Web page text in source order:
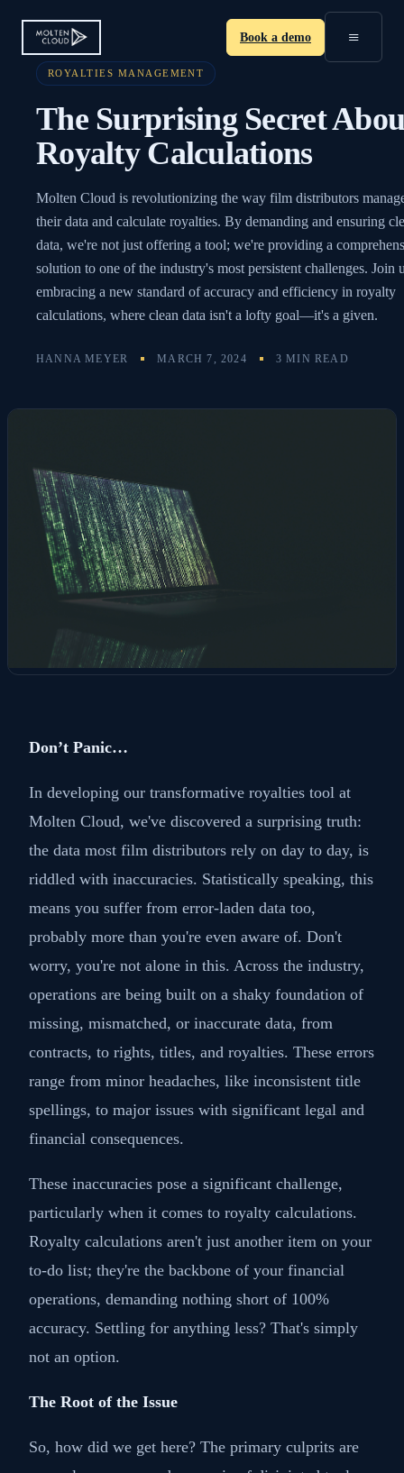
Book a demo ≡
ROYALTIES MANAGEMENT
The Surprising Secret
Royalty Calculations
Molten Cloud is revolutionizing the way film distributors
their data and calculate royalties. By demanding and ensuring
data, we're not just offering a tool; we're providing a
solution to one of the industry's most persistent challenges. Join
embracing a new standard of accuracy and efficiency in royalty
calculations, where clean data isn't a lofty goal—it's a given.
HANNA MEYER MARCH 7, 2024 3 MIN READ
Don’t Panic…
In developing our transformative royalties tool at
Molten Cloud, we've discovered a surprising truth:
the data most film distributors rely on day to day, is
riddled with inaccuracies. Statistically speaking, this
means you suffer from error-laden data too,
probably more than you're even aware of. Don't
worry, you're not alone in this. Across the industry,
operations are being built on a shaky foundation of
missing, mismatched, or inaccurate data, from
contracts, to rights, titles, and royalties. These errors
range from minor headaches, like inconsistent title
spellings, to major issues with significant legal and
financial consequences.
These inaccuracies pose a significant challenge,
particularly when it comes to royalty calculations.
Royalty calculations aren't just another item on your
to-do list; they're the backbone of your financial
operations, demanding nothing short of 100%
accuracy. Settling for anything less? That's simply
not an option.
The Root of the Issue
So, how did we get here? The primary culprits are